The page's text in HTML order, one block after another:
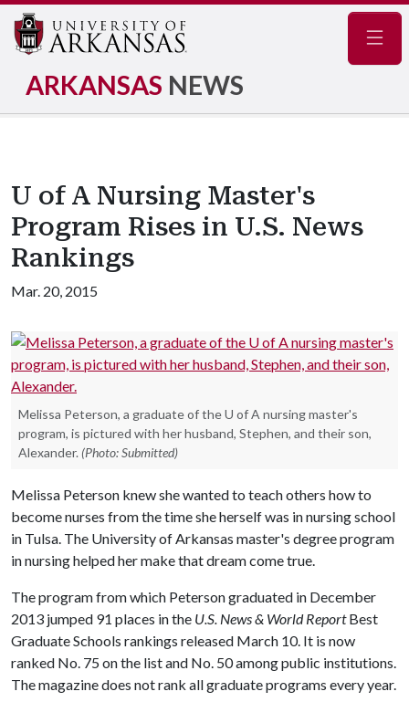
ARKANSAS NEWS
U of A Nursing Master's
Program Rises in U.S. News
Rankings
Mar. 20, 2015
Melissa Peterson, a graduate of the U of A nursing master's
program, is pictured with her husband, Stephen, and their son,
Alexander. (Photo: Submitted)
Melissa Peterson knew she wanted to teach others how to
become nurses from the time she herself was in nursing school
in Tulsa. The University of Arkansas master's degree program
in nursing helped her make that dream come true.
The program from which Peterson graduated in December
2013 jumped 91 places in the U.S. News & World ReportBest
Graduate Schools rankings released March 10. It is now
ranked No. 75 on the list and No. 50 among public institutions.
The magazine does not rank all graduate programs every year.